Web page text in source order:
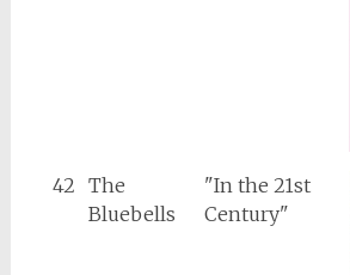
42 The
Bluebells
"In the 21st
Century"